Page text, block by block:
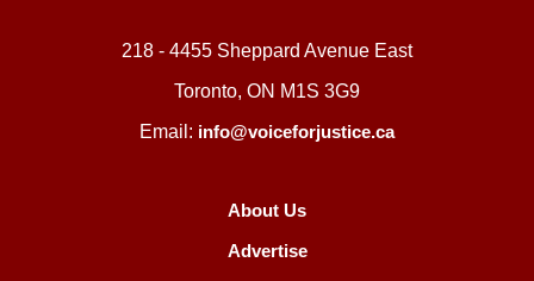
218 - 4455 Sheppard Avenue East
Toronto, ON M1S 3G9
Email: info@voiceforjustice.ca
About Us
Advertise